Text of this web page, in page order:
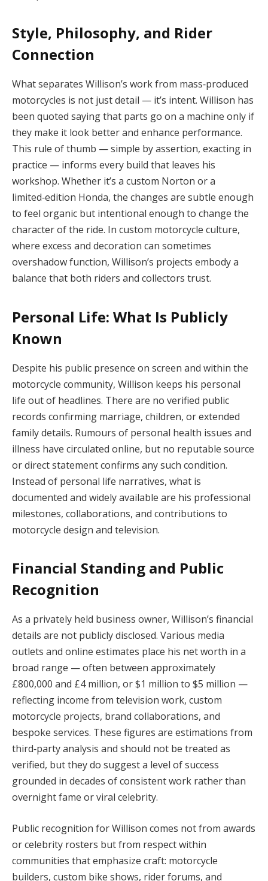
Style, Philosophy, and Rider
Connection
What separates Willison’s work from mass‑produced
motorcycles is not just detail — it’s intent. Willison has
been quoted saying that parts go on a machine only if
they make it look better and enhance performance.
This rule of thumb — simple by assertion, exacting in
practice — informs every build that leaves his
workshop. Whether it’s a custom Norton or a
limited‑edition Honda, the changes are subtle enough
to feel organic but intentional enough to change the
character of the ride. In custom motorcycle culture,
where excess and decoration can sometimes
overshadow function, Willison’s projects embody a
balance that both riders and collectors trust.
Personal Life: What Is Publicly
Known
Despite his public presence on screen and within the
motorcycle community, Willison keeps his personal
life out of headlines. There are no verified public
records confirming marriage, children, or extended
family details. Rumours of personal health issues and
illness have circulated online, but no reputable source
or direct statement confirms any such condition.
Instead of personal life narratives, what is
documented and widely available are his professional
milestones, collaborations, and contributions to
motorcycle design and television.
Financial Standing and Public
Recognition
As a privately held business owner, Willison’s financial
details are not publicly disclosed. Various media
outlets and online estimates place his net worth in a
broad range — often between approximately
£800,000 and £4 million, or $1 million to $5 million —
reflecting income from television work, custom
motorcycle projects, brand collaborations, and
bespoke services. These figures are estimations from
third‑party analysis and should not be treated as
verified, but they do suggest a level of success
grounded in decades of consistent work rather than
overnight fame or viral celebrity.
Public recognition for Willison comes not from awards
or celebrity rosters but from respect within
communities that emphasize craft: motorcycle
builders, custom bike shows, rider forums, and